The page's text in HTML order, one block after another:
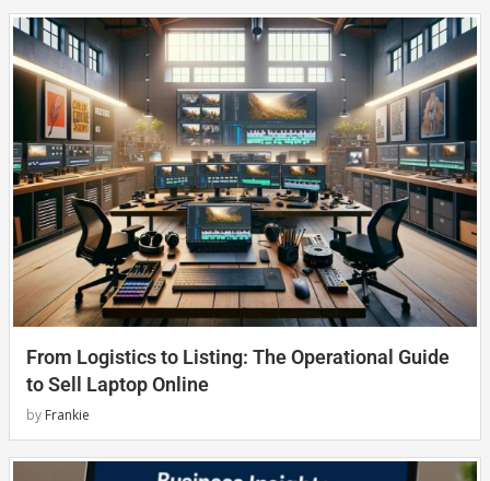
From Logistics to Listing: The Operational Guide
to Sell Laptop Online
by Frankie